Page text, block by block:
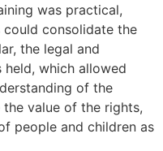
was practical,
consolidate the
the legal and
held, which allowed
of the
value of the rights,
people and children as